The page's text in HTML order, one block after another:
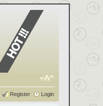
Register Login